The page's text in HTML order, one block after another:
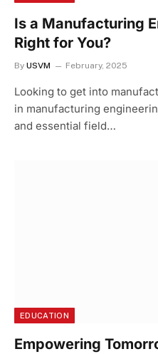
Is a Manufacturing
Right for You?
By USVM February, 2025
Looking to get into
in manufacturing
and essential field…
EDUCATION
Empowering